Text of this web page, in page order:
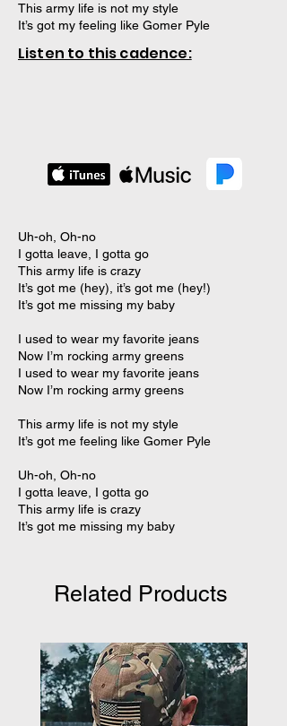
This army life is not my style
It’s got my feeling like Gomer Pyle
Listen to this cadence:
Uh-oh, Oh-no
I gotta leave, I gotta go
This army life is crazy
It’s got me (hey), it’s got me (hey!)
It’s got me missing my baby
I used to wear my favorite jeans
Now I’m rocking army greens
I used to wear my favorite jeans
Now I’m rocking army greens
This army life is not my style
It’s got me feeling like Gomer Pyle
Uh-oh, Oh-no
I gotta leave, I gotta go
This army life is crazy
It’s got me missing my baby
Related Products